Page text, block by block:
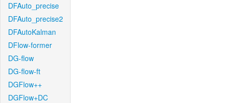
DFAuto_precise
DFAuto_precise2
DFAutoKalman
DFlow-former
DG-flow
DG-flow-ft
DGFlow++
DGFlow+DC